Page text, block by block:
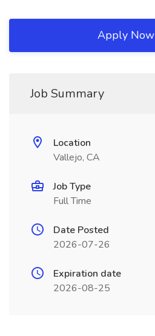
Apply Now
Job Summary
Location
Vallejo, CA
Job Type
Full Time
Date Posted
2026-07-26
Expiration date
2026-08-25